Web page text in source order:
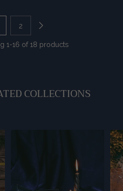
2
1-16 of 18 products
COLLECTIONS